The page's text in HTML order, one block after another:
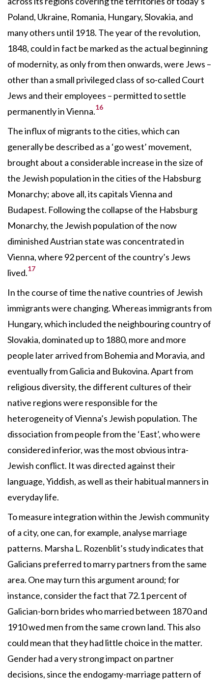
Poland, Ukraine, Romania, Hungary, Slovakia, and
many others until 1918. The year of the revolution,
1848, could in fact be marked as the actual beginning
of modernity, as only from then onwards, were Jews –
other than a small privileged class of so-called Court
Jews and their employees – permitted to settle
permanently in Vienna.16
The influx of migrants to the cities, which can
generally be described as a ‘go west’ movement,
brought about a considerable increase in the size of
the Jewish population in the cities of the Habsburg
Monarchy; above all, its capitals Vienna and
Budapest. Following the collapse of the Habsburg
Monarchy, the Jewish population of the now
diminished Austrian state was concentrated in
Vienna, where 92 percent of the country’s Jews
lived.17
In the course of time the native countries of Jewish
immigrants were changing. Whereas immigrants from
Hungary, which included the neighbouring country of
Slovakia, dominated up to 1880, more and more
people later arrived from Bohemia and Moravia, and
eventually from Galicia and Bukovina. Apart from
religious diversity, the different cultures of their
native regions were responsible for the
heterogeneity of Vienna’s Jewish population. The
dissociation from people from the ‘East’, who were
considered inferior, was the most obvious intra-
Jewish conflict. It was directed against their
language, Yiddish, as well as their habitual manners in
everyday life.
To measure integration within the Jewish community
of a city, one can, for example, analyse marriage
patterns. Marsha L. Rozenblit’s study indicates that
Galicians preferred to marry partners from the same
area. One may turn this argument around; for
instance, consider the fact that 72.1 percent of
Galician-born brides who married between 1870 and
1910 wed men from the same crown land. This also
could mean that they had little choice in the matter.
Gender had a very strong impact on partner
decisions, since the endogamy-marriage pattern of